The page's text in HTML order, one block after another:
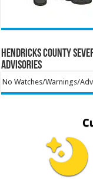
Hendricks County
Advisories
No Watches/Warnings/